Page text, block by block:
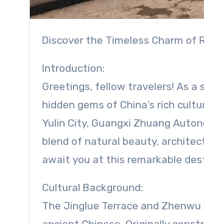
Discover the Timeless Charm
Introduction:
Greetings, fellow travelers! As
hidden gems of China’s rich
Yulin City, Guangxi Zhuang
blend of natural beauty,
await you at this remarkable
Cultural Background:
The Jinglue Terrace and